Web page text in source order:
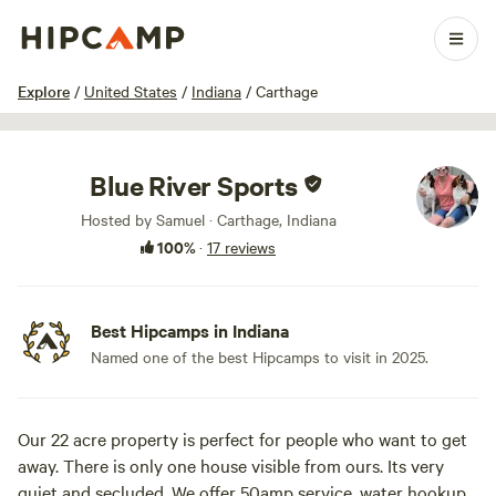
Explore / United States / Indiana / Carthage
1 / 17
Blue River Sports
Hosted by Samuel · Carthage, Indiana
100%· 17 reviews
Best Hipcamps in Indiana
Named one of the best Hipcamps to visit in 2025.
Our 22 acre property is perfect for people who want to get
away. There is only one house visible from ours. Its very